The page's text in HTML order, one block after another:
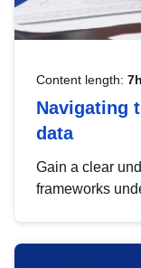
Content length:
Navigating
data
Gain a clear
frameworks
help you